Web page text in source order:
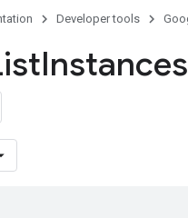
Developer tools
Instances